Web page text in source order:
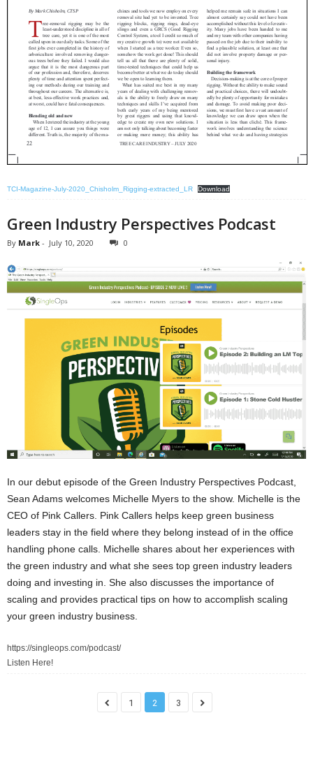
TCI-Magazine-July-2020_Chisholm_Rigging-extracted_LR Download
Green Industry Perspectives Podcast
By Mark - July 10, 2020 0
In our debut episode of the Green Industry Perspectives Podcast,
Sean Adams welcomes Michelle Myers to the show. Michelle is the
CEO of Pink Callers. Pink Callers helps keep green business
leaders stay in the field where they belong instead of in the office
handling phone calls. Michelle shares about her experiences with
the green industry and what she sees top green industry leaders
doing and investing in. She also discusses the importance of
scaling and provides practical tips on how to accomplish scaling
your green industry business.
https://singleops.com/podcast/
Listen Here!
1 2 3